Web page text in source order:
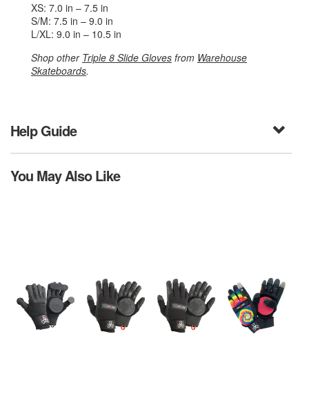
XS: 7.0 in – 7.5 in
S/M: 7.5 in – 9.0 in
L/XL: 9.0 in – 10.5 in
Shop other Triple 8 Slide Gloves from Warehouse
Skateboards.
Help Guide
You May Also Like